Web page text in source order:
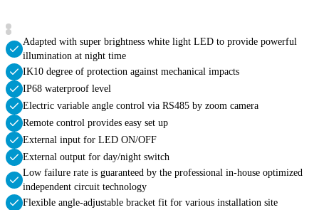
Adapted with super brightness white light LED to provide powerful
illumination at night time
IK10 degree of protection against mechanical impacts
IP68 waterproof level
Electric variable angle control via RS485 by zoom camera
Remote control provides easy set up
External input for LED ON/OFF
External output for day/night switch
Low failure rate is guaranteed by the professional in-house optimized
independent circuit technology
Flexible angle-adjustable bracket fit for various installation site